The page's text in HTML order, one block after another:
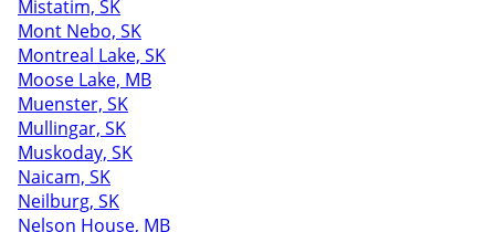
Mistatim, SK
Mont Nebo, SK
Montreal Lake, SK
Moose Lake, MB
Muenster, SK
Mullingar, SK
Muskoday, SK
Naicam, SK
Neilburg, SK
Nelson House, MB